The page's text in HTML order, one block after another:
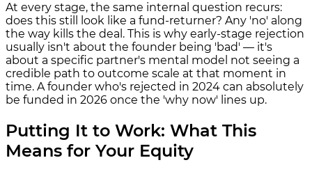
At every stage, the same internal question recurs:
does this still look like a fund-returner? Any 'no' along
the way kills the deal. This is why early-stage rejection
usually isn't about the founder being 'bad' — it's
about a specific partner's mental model not seeing a
credible path to outcome scale at that moment in
time. A founder who's rejected in 2024 can absolutely
be funded in 2026 once the 'why now' lines up.
Putting It to Work: What This
Means for Your Equity